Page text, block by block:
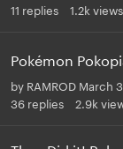
11 replies 1.2k views
Pokémon
by RAMROD March 3
36 replies 2.9k